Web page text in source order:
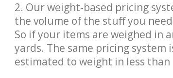
2. Our weight-based pricing
the volume of the stuff you
So if your items are weighed in
yards. The same pricing
estimated to weight in less than